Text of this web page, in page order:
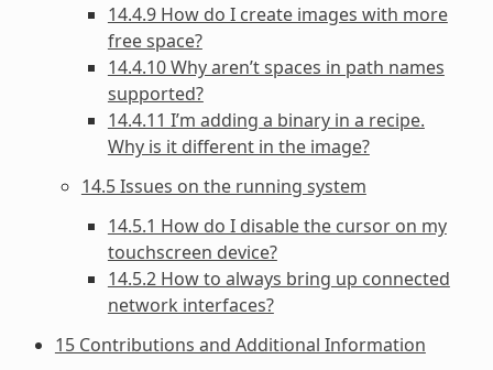
14.4.9 How do I create images with more
free space?
14.4.10 Why aren’t spaces in path names
supported?
14.4.11 I’m adding a binary in a recipe.
Why is it different in the image?
14.5 Issues on the running system
14.5.1 How do I disable the cursor on my
touchscreen device?
14.5.2 How to always bring up connected
network interfaces?
15 Contributions and Additional Information